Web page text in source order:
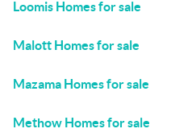
Loomis Homes for sale
Malott Homes for sale
Mazama Homes for sale
Methow Homes for sale